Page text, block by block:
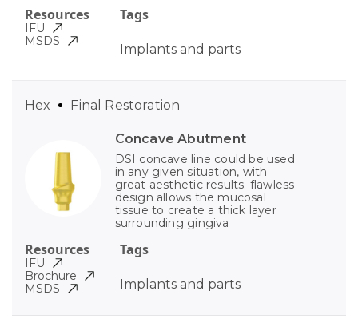
Tags
Implants and parts
Resources
IFU
MSDS
Concave Abutment
DSI concave line could be used
in any given situation, with
great aesthetic results. flawless
design allows the mucosal
tissue to create a thick layer
surrounding gingiva
Tags
Implants and parts
Hex Final Restoration
Resources
IFU
Brochure
MSDS